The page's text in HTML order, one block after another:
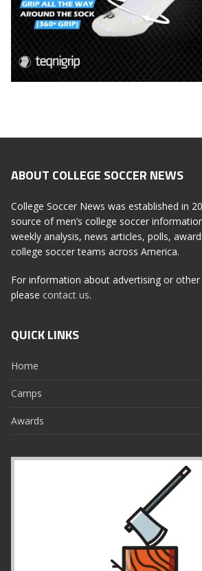
ABOUT COLLEGE SOCCER NEWS
College Soccer News was established in
source of men’s college soccer
weekly analysis, news articles, polls,
college soccer teams across America.
For information about advertising or
please contact us.
QUICK LINKS
Home
Camps
Awards